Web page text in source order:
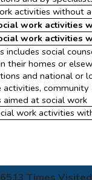
activities without
work activities
work activities
includes social
their homes or
and national or
activities,
aimed at social work
work activities